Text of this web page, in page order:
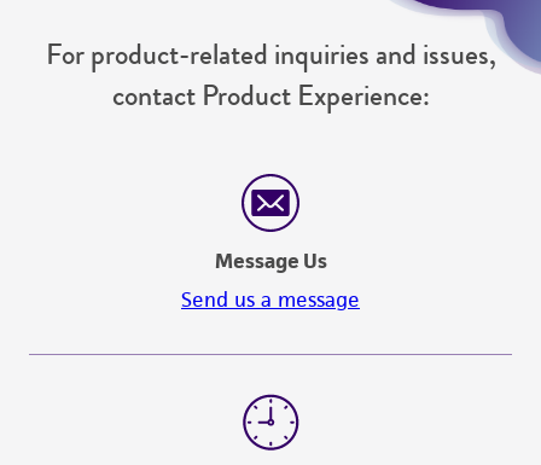
For product-related inquiries and issues,
contact Product Experience:
Message Us
Send us a message